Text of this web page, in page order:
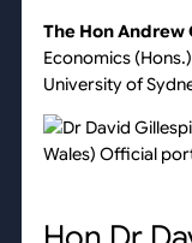
The Hon Andrew
Economics
University of